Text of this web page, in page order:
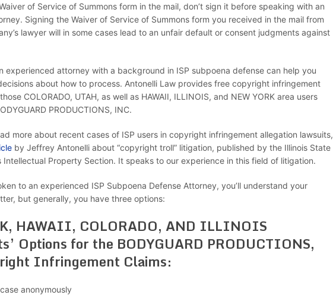
of Service of Summons form in the mail, don’t sign it before speaking with an
Signing the Waiver of Service of Summons form you received in the mail from
lawyer will in some cases lead to an unfair default or consent judgments against
experienced attorney with a background in ISP subpoena defense can help you
about how to process. Antonelli Law provides free copyright infringement
COLORADO, UTAH, as well as HAWAII, ILLINOIS, and NEW YORK area users
PRODUCTIONS, INC.
more about recent cases of ISP users in copyright infringement allegation lawsuits,
by Jeffrey Antonelli about “copyright troll” litigation, published by the Illinois State
Intellectual Property Section. It speaks to our experience in this field of litigation.
to an experienced ISP Subpoena Defense Attorney, you’ll understand your
but generally, you have three options:
HAWAII, COLORADO, AND ILLINOIS
Options for the BODYGUARD PRODUCTIONS,
Infringement Claims:
anonymously